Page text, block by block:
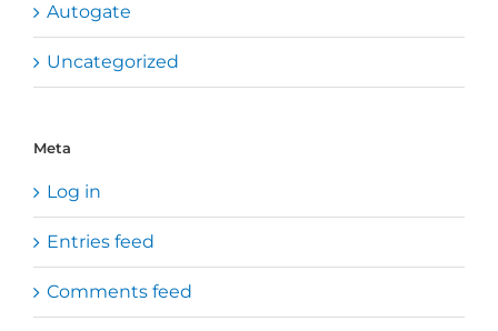
Autogate
Uncategorized
Meta
Log in
Entries feed
Comments feed